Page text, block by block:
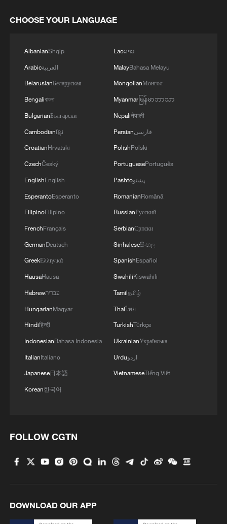
Start the day with rice noodles and oil tea in
Yunnan's coffee story a recipe for rural revitalization
MORE FROM CGTN
2
Want to escape the heat? Go high up in China
CHOOSE YOUR LANGUAGE
AlbanianShqip
Arabicالعربية
BelarusianБеларуская
Bengaliবাংলা
BulgarianБългарски
Cambodianខ្មែរ
CroatianHrvatski
CzechČeský
EnglishEnglish
EsperantoEsperanto
FilipinoFilipino
FrenchFrançais
GermanDeutsch
GreekΕλληνικά
HausaHausa
Hebrewעברית
HungarianMagyar
Hindiहिन्दी
IndonesianBahasa Indonesia
ItalianItaliano
Japanese日本語
Korean한국어
Laoລາວ
MalayBahasa Melayu
MongolianМонгол
Myanmarမြန်မာဘာသာ
Nepaliनेपाली
Persianفارسی
PolishPolski
PortuguesePortuguês
Pashtoپښتو
RomanianRomână
RussianРусский
SerbianСрпски
Sinhaleseසිංහල
SpanishEspañol
SwahiliKiswahili
Tamilதமிழ்
Thaiไทย
TurkishTürkçe
UkrainianУкраїнська
Urduاردو
VietnameseTiếng Việt
FOLLOW CGTN
DOWNLOAD OUR APP